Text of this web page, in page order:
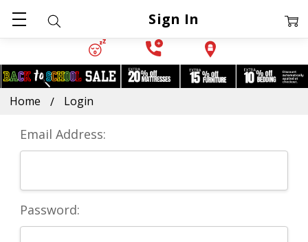
Home Login
Sign In
Email Address:
Password: